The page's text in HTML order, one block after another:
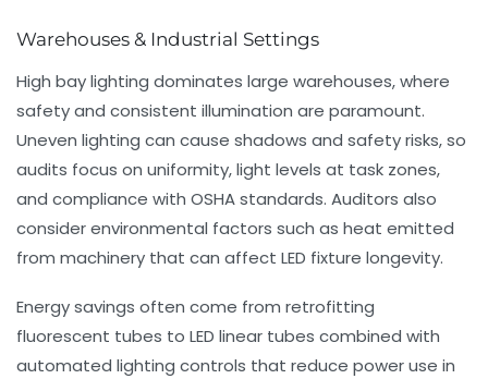
Warehouses & Industrial Settings
High bay lighting dominates large warehouses, where
safety and consistent illumination are paramount.
Uneven lighting can cause shadows and safety risks, so
audits focus on uniformity, light levels at task zones,
and compliance with OSHA standards. Auditors also
consider environmental factors such as heat emitted
from machinery that can affect LED fixture longevity.
Energy savings often come from retrofitting
fluorescent tubes to LED linear tubes combined with
automated lighting controls that reduce power use in